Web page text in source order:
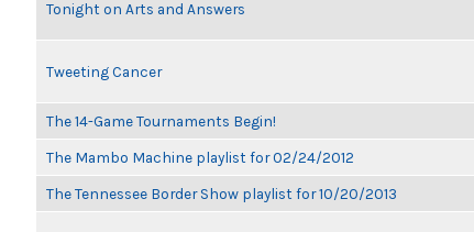
Tonight on Arts and Answers
Tweeting Cancer
The 14-Game Tournaments Begin!
The Mambo Machine playlist for 02/24/2012
The Tennessee Border Show playlist for 10/20/2013